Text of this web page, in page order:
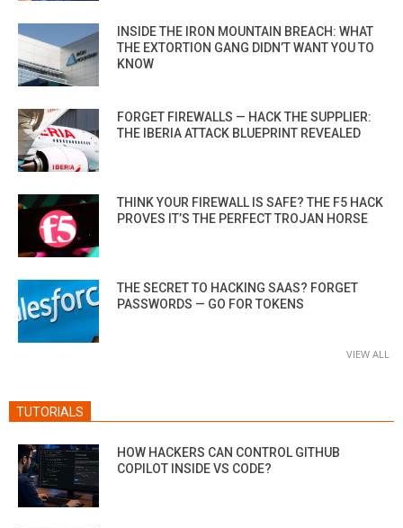
INSIDE THE IRON MOUNTAIN BREACH: WHAT
THE EXTORTION GANG DIDN’T WANT YOU TO
KNOW
FORGET FIREWALLS — HACK THE SUPPLIER:
THE IBERIA ATTACK BLUEPRINT REVEALED
THINK YOUR FIREWALL IS SAFE? THE F5 HACK
PROVES IT’S THE PERFECT TROJAN HORSE
THE SECRET TO HACKING SAAS? FORGET
PASSWORDS — GO FOR TOKENS
VIEW ALL
TUTORIALS
HOW HACKERS CAN CONTROL GITHUB
COPILOT INSIDE VS CODE?